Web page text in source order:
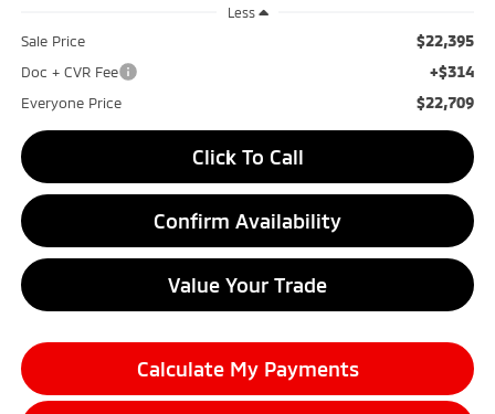
Less
Sale Price $22,395
Doc + CVR Fee +$314
Everyone Price $22,709
Click To Call
Confirm Availability
Value Your Trade
Calculate My Payments